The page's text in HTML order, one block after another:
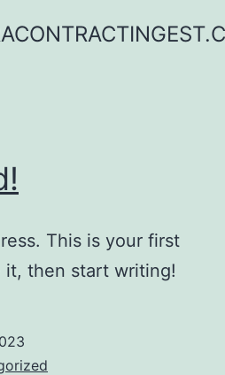
This is your first
it, then start writing!